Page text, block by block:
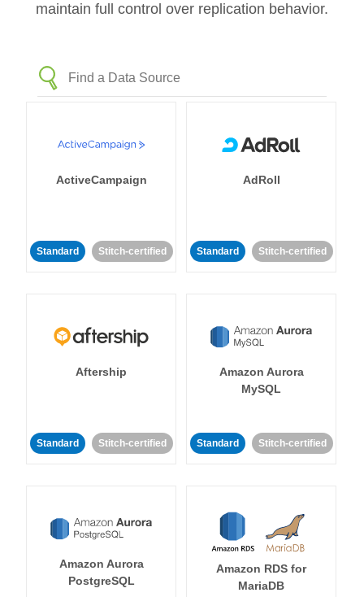
maintain full control over replication behavior.
ActiveCampaign
Standard Stitch-certified
AdRoll
Standard Stitch-certified
Aftership
Standard Stitch-certified
Amazon Aurora
MySQL
Standard Stitch-certified
Amazon Aurora
PostgreSQL
Amazon RDS for
MariaDB